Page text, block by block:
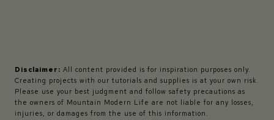
Disclaimer: All content provided is for inspiration purposes only.
Creating projects with our tutorials and supplies is at your own risk.
Please use your best judgment and follow safety precautions as
the owners of Mountain Modern Life are not liable for any losses,
injuries, or damages from the use of this information.